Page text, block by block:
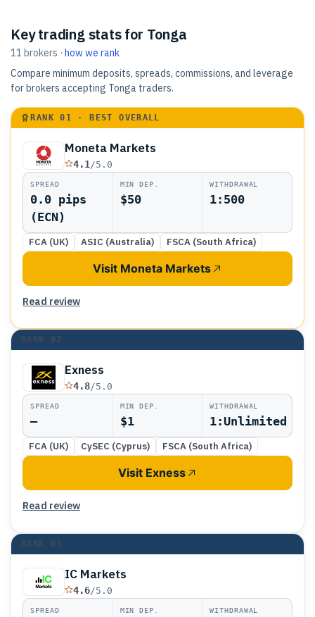
Key trading stats for Tonga
11 brokers · how we rank
Compare minimum deposits, spreads, commissions, and leverage
for brokers accepting Tonga traders.
RANK01 · BEST OVERALL
Moneta Markets
4.1 /5.0
SPREAD
0.0 pips
(ECN)
MIN DEP.
$50
WITHDRAWAL
1:500
FCA (UK) ASIC (Australia) FSCA (South Africa)
Visit Moneta Markets
Read review
RANK 02
Exness
4.8/5.0
SPREAD
—
MIN DEP.
$1
WITHDRAWAL
1:Unlimited
FCA (UK) CySEC (Cyprus) FSCA (South Africa)
Visit Exness
Read review
RANK 03
IC Markets
4.6/5.0
SPREAD MIN DEP. WITHDRAWAL